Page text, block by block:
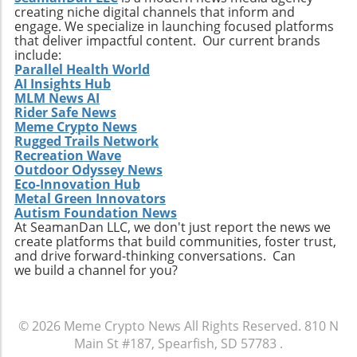
creating niche digital channels that inform and
engage. We specialize in launching focused platforms
that deliver impactful content. Our current brands
include:
Parallel Health World
AI Insights Hub
MLM News AI
Rider Safe News
Meme Crypto News
Rugged Trails Network
Recreation Wave
Outdoor Odyssey News
Eco-Innovation Hub
Metal Green Innovators
Autism Foundation News
At SeamanDan LLC, we don't just report the news we
create platforms that build communities, foster trust,
and drive forward-thinking conversations. Can
we build a channel for you?
© 2026 Meme Crypto News All Rights Reserved. 810 N
Main St #187, Spearfish, SD 57783 .